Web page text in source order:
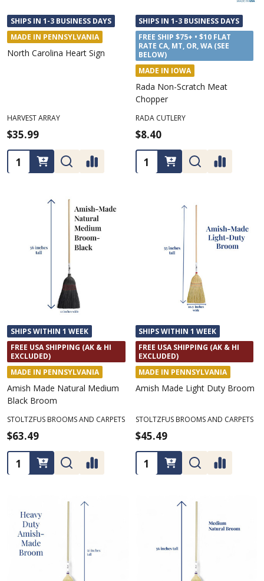
SHIPS IN 1-3 BUSINESS DAYS
MADE IN PENNSYLVANIA
North Carolina Heart Sign
HARVEST ARRAY
$35.99
Quantity:
SHIPS IN 1-3 BUSINESS DAYS
FREE SHIP $75+ • $10 FLAT
RATE CA, MT, OR, WA (SEE
BELOW)
MADE IN IOWA
Rada Non-Scratch Meat
Chopper
RADA CUTLERY
$8.40
Quantity:
SHIPS WITHIN 1 WEEK
FREE USA SHIPPING (AK & HI
EXCLUDED)
MADE IN PENNSYLVANIA
Amish Made Natural Medium
Black Broom
STOLTZFUS BROOMS AND CARPETS
$63.49
Quantity:
SHIPS WITHIN 1 WEEK
FREE USA SHIPPING (AK & HI
EXCLUDED)
MADE IN PENNSYLVANIA
Amish Made Light Duty Broom
STOLTZFUS BROOMS AND CARPETS
$45.49
Quantity: